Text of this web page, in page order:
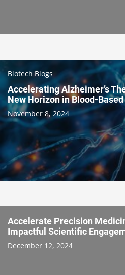
Biotech Blogs
Accelerating Alzheimer’s
New Horizon in Blood-
November 8, 2024
Accelerate Precision
Impactful Scientific
December 12, 2024